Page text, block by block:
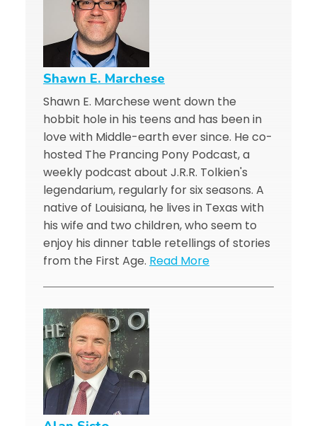
Shawn E. Marchese
Shawn E. Marchese went down the
hobbit hole in his teens and has been in
love with Middle-earth ever since. He co-
hosted The Prancing Pony Podcast, a
weekly podcast about J.R.R. Tolkien's
legendarium, regularly for six seasons. A
native of Louisiana, he lives in Texas with
his wife and two children, who seem to
enjoy his dinner table retellings of stories
from the First Age. Read More